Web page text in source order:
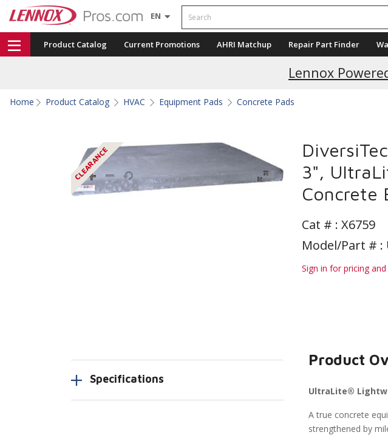
EN Search
Product Catalog Current Promotions AHRI Matchup Repair Part Finder
Lennox
Home Product Catalog HVAC Equipment Pads Concrete Pads
CLEARANCE
3",
Concrete
Cat # : X6759
Model/Part # :
Sign in for pricing
Specifications
Product
UltraLite®
A true concrete
strengthened by